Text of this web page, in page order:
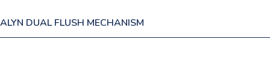
ALYN DUAL FLUSH MECHANISM